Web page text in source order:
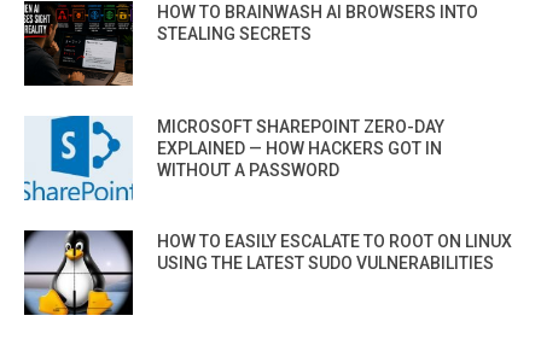
HOW TO BRAINWASH AI BROWSERS INTO
STEALING SECRETS
MICROSOFT SHAREPOINT ZERO-DAY
EXPLAINED — HOW HACKERS GOT IN
WITHOUT A PASSWORD
HOW TO EASILY ESCALATE TO ROOT ON LINUX
USING THE LATEST SUDO VULNERABILITIES